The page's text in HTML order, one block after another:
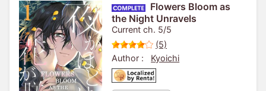
Flowers Bloom as
the Night Unravels
Current ch. 5/5
(5)
Author :
Kyoichi